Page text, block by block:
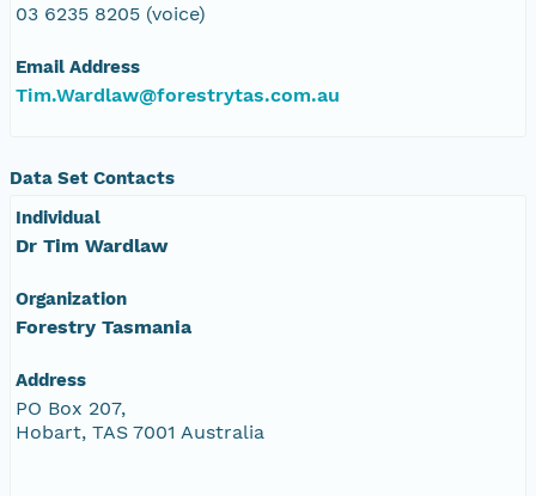
03 6235 8205 (voice)
Email Address
Tim.Wardlaw@forestrytas.com.au
Data Set Contacts
Individual
Dr Tim Wardlaw
Organization
Forestry Tasmania
Address
PO Box 207,
Hobart, TAS 7001 Australia